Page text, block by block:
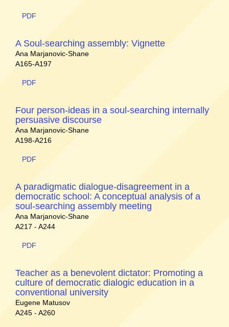
PDF
A Soul-searching assembly: Vignette
Ana Marjanovic-Shane
A165-A197
PDF
Four person-ideas in a soul-searching internally
persuasive discourse
Ana Marjanovic-Shane
A198-A216
PDF
A paradigmatic dialogue-disagreement in a
democratic school: A conceptual analysis of a
soul-searching assembly meeting
Ana Marjanovic-Shane
A217 - A244
PDF
Teacher as a benevolent dictator: Promoting a
culture of democratic dialogic education in a
conventional university
Eugene Matusov
A245 - A260